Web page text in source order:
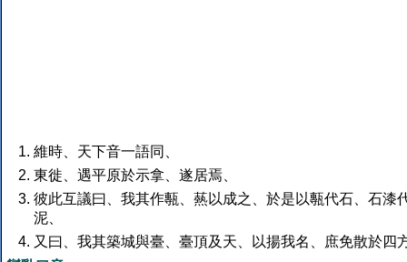
維時、天下音一語同、
東徙、遇平原於示拿、遂居焉、
彼此互議曰、我其作甎、爇以成之、於是以甎代石、石漆
泥、
又曰、我其築城與臺、臺頂及天、以揚我名、庶免散於四